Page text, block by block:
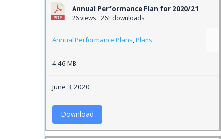
Annual Performance Plan for 2020/21
26 views 263 downloads
Annual Performance Plans,Plans
4.46 MB
June 3, 2020
Download